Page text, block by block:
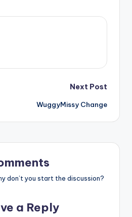
Next Post
WuggyMissy Change
don’t you start the discussion?
a Reply